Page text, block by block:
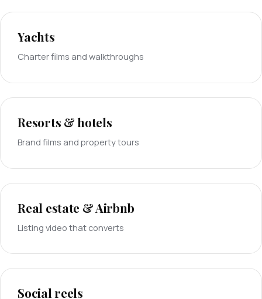
Yachts
Charter films and walkthroughs
Resorts & hotels
Brand films and property tours
Real estate & Airbnb
Listing video that converts
Social reels